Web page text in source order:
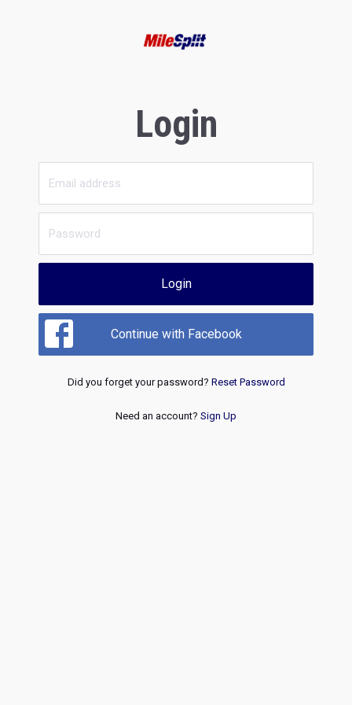
Login
Login
Continue with Facebook
Did you forget your password? Reset Password
Need an account? Sign Up